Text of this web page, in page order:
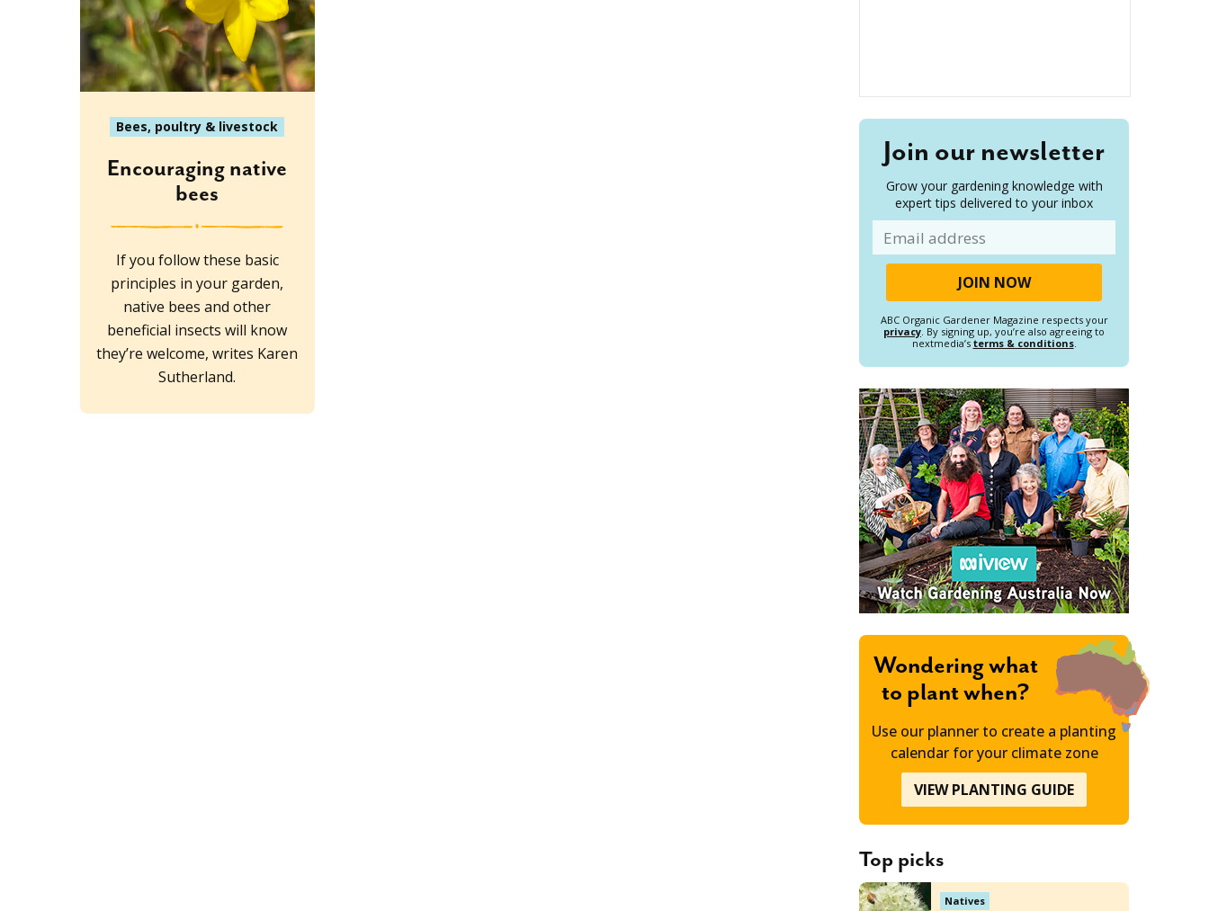
Bees, poultry & livestock
Encouraging native
bees
If you follow these basic
principles in your garden,
native bees and other
beneficial insects will know
they’re welcome, writes Karen
Sutherland.
Join our newsletter
Grow your gardening knowledge with
expert tips delivered to your inbox
ABC Organic Gardener Magazine respects your
privacy. By signing up, you’re also agreeing to
nextmedia’s terms & conditions.
Wondering what
to plant when?
Use our planner to create a planting
calendar for your climate zone
VIEW PLANTING GUIDE
Top picks
Natives